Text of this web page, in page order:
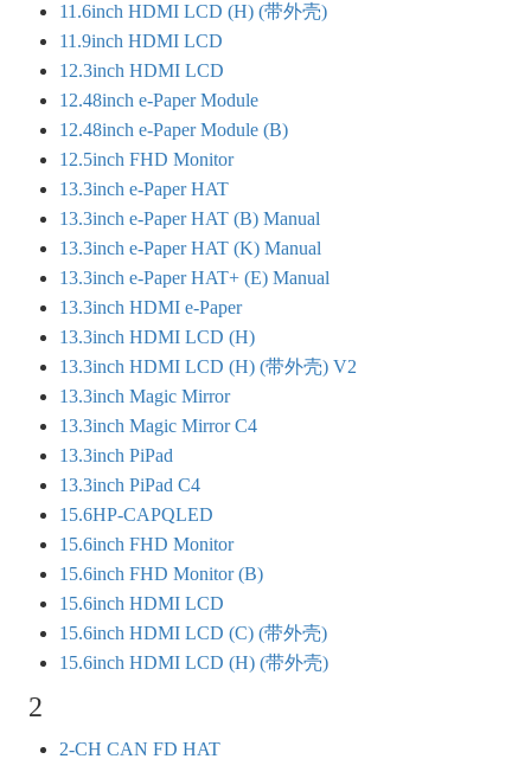
11.6inch HDMI LCD (H) (带外壳)
11.9inch HDMI LCD
12.3inch HDMI LCD
12.48inch e-Paper Module
12.48inch e-Paper Module (B)
12.5inch FHD Monitor
13.3inch e-Paper HAT
13.3inch e-Paper HAT (B) Manual
13.3inch e-Paper HAT (K) Manual
13.3inch e-Paper HAT+ (E) Manual
13.3inch HDMI e-Paper
13.3inch HDMI LCD (H)
13.3inch HDMI LCD (H) (带外壳) V2
13.3inch Magic Mirror
13.3inch Magic Mirror C4
13.3inch PiPad
13.3inch PiPad C4
15.6HP-CAPQLED
15.6inch FHD Monitor
15.6inch FHD Monitor (B)
15.6inch HDMI LCD
15.6inch HDMI LCD (C) (带外壳)
15.6inch HDMI LCD (H) (带外壳)
2
2-CH CAN FD HAT